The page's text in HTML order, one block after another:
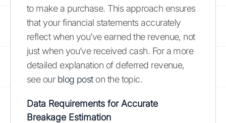
to make a purchase. This approach ensures
that your financial statements accurately
reflect when you’ve earned the revenue, not
just when you’ve received cash. For a more
detailed explanation of deferred revenue,
see our blog poston the topic.
Data Requirements for Accurate
Breakage Estimation